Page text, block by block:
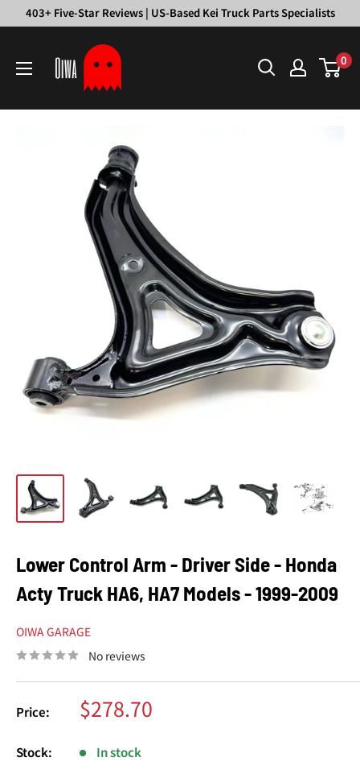
403+ Five-Star Reviews | US-Based Kei Truck Parts Specialists
Garage
0
Lower Control Arm - Driver Side - Honda
Acty Truck HA6, HA7 Models - 1999-2009
OIWA GARAGE
No reviews
Price: Sale
price
$278.70
Stock: In stock